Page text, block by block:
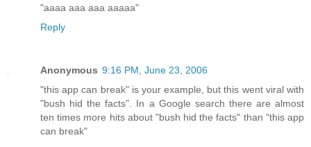
"aaaa aaa aaa aaaaa"
Reply
Anonymous 9:16 PM, June 23, 2006
"this app can break" is your example, but this went viral with
"bush hid the facts". In a Google search there are almost
ten times more hits about "bush hid the facts" than "this app
can break"